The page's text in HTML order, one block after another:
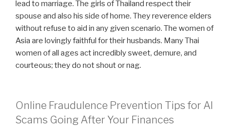
lead to marriage. The girls of Thailand respect their
spouse and also his side of home. They reverence elders
without refuse to aid in any given scenario. The women of
Asia are lovingly faithful for their husbands. Many Thai
women of all ages act incredibly sweet, demure, and
courteous; they do not shout or nag.
Online Fraudulence Prevention Tips for AI
Scams Going After Your Finances